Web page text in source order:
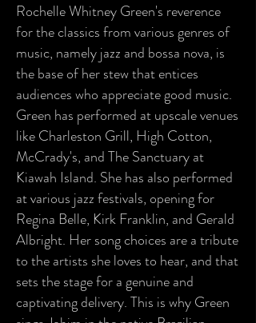
Rochelle Whitney Green's reverence
for the classics from various genres of
music, namely jazz and bossa nova, is
the base of her stew that entices
audiences who appreciate good music.
Green has performed at upscale venues
like Charleston Grill, High Cotton,
McCrady's, and The Sanctuary at
Kiawah Island. She has also performed
at various jazz festivals, opening for
Regina Belle, Kirk Franklin, and Gerald
Albright. Her song choices are a tribute
to the artists she loves to hear, and that
sets the stage for a genuine and
captivating delivery. This is why Green